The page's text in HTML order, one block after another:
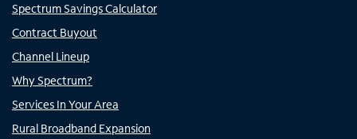
Spectrum Savings Calculator
Contract Buyout
Channel Lineup
Why Spectrum?
Services In Your Area
Rural Broadband Expansion